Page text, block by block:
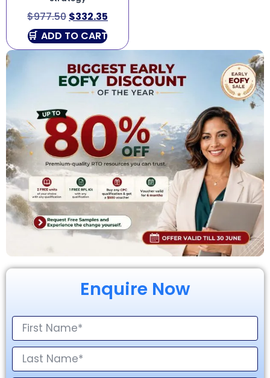
Enquire Now
$977.50 $332.35
ADD TO CART